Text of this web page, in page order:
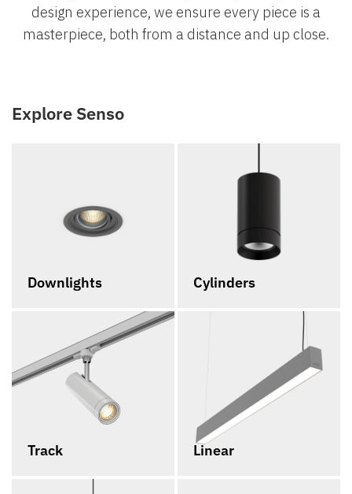
design experience, we ensure every piece is a
masterpiece, both from a distance and up close.
Explore Senso
Downlights Cylinders
Track Linear